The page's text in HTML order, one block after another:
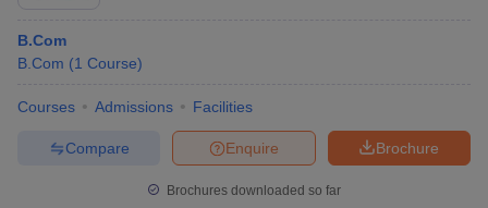
B.Com
B.Com (1 Course)
Courses Admissions Facilities
Brochure
Enquire
Compare
Brochures downloaded so far